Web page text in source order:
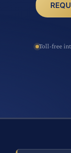
Toll-free